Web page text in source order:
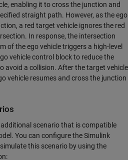
enabling it to cross the junction and
straight path. However, as the ego
a red target vehicle ignores the red
In response, the intersection
of the ego vehicle triggers a high-level
vehicle control block to reduce the
avoid a collision. After the target vehicle
vehicle resumes and cross the junction
scenario that is compatible
You can configure the Simulink
this scenario by using the